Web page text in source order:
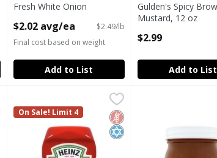
Fresh White Onion
$2.02 avg/ea
$2.49/lb
Final cost based on weight
Add to List
Gulden's Spicy
Mustard, 12 oz
$2.99
Add to List
oz
ozFree
Heinz Tomato Ketchup, 32 oz
Heinz Tomato Ketchup, 32 oz
On Sale! Limit 4 Gluten Free
Kosher
Sabrett
Sabrett